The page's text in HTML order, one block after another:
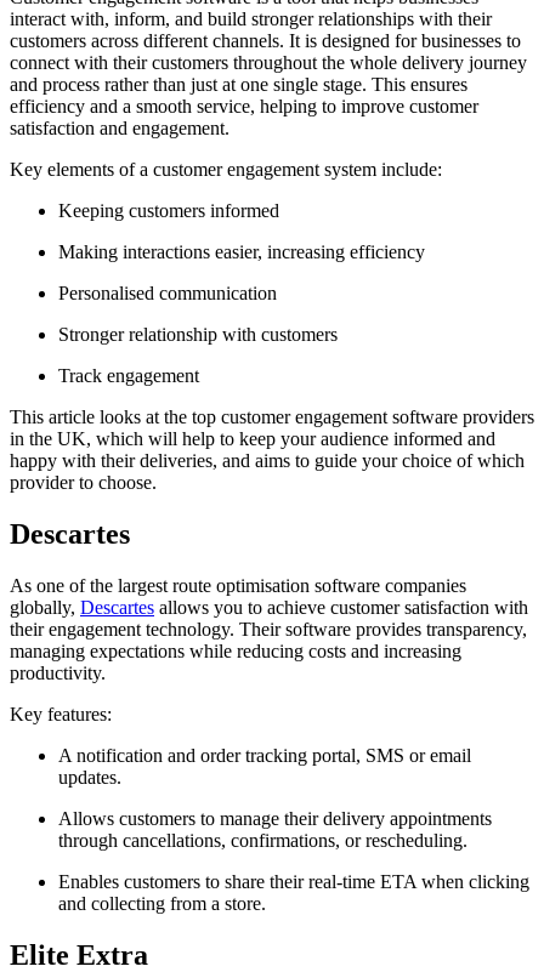
interact with, inform, and build stronger relationships with their
customers across different channels. It is designed for businesses to
connect with their customers throughout the whole delivery journey
and process rather than just at one single stage. This ensures
efficiency and a smooth service, helping to improve customer
satisfaction and engagement.
Key elements of a customer engagement system include:
Keeping customers informed
Making interactions easier, increasing efficiency
Personalised communication
Stronger relationship with customers
Track engagement
This article looks at the top customer engagement software providers
in the UK, which will help to keep your audience informed and
happy with their deliveries, and aims to guide your choice of which
provider to choose.
Descartes
As one of the largest route optimisation software companies
globally, Descartes allows you to achieve customer satisfaction with
their engagement technology. Their software provides transparency,
managing expectations while reducing costs and increasing
productivity.
Key features:
A notification and order tracking portal, SMS or email
updates.
Allows customers to manage their delivery appointments
through cancellations, confirmations, or rescheduling.
Enables customers to share their real-time ETA when clicking
and collecting from a store.
Elite Extra